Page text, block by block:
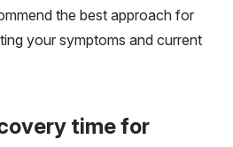
the best approach for
your symptoms and current
time for